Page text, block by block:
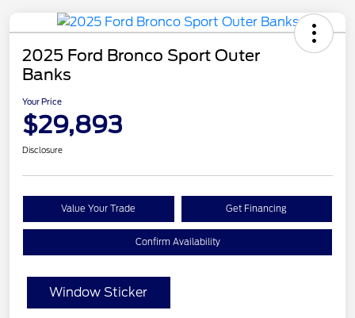
2025 Ford Bronco Sport Outer
Banks
Your Price
$29,893
Disclosure
Value Your Trade Get Financing
Confirm Availability
Window Sticker